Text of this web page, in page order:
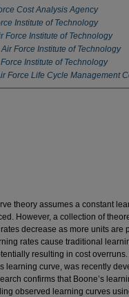
Cost Analysis Agency
Institute of Technology
Force Institute of Technology
Air Force Institute of Technology
Institute of Technology
Force Life Cycle Management
theory assumes a constant
However, a collection of
decrease as more units are
rates cause traditional
resulting in cost
learning curve, was recently
confirms that Boone’s
observed learning curves